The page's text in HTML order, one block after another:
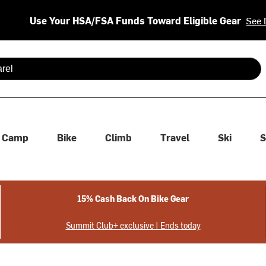
Use Your HSA/FSA Funds Toward Eligible Gear See
are available use up and down arrows to review and enter
Camp Bike Climb Travel Ski
15% Cash Back On Bike Gear
Summit Club+ exclusive | Ends today